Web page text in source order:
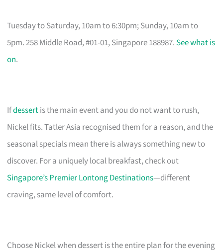
Tuesday to Saturday, 10am to 6:30pm; Sunday, 10am to
5pm. 258 Middle Road, #01-01, Singapore 188987. See what is
on.
Ifdessertis the main event and you do not want to rush,
Nickel fits. Tatler Asia recognised them for a reason, and the
seasonal specials mean there is always something new to
discover. For a uniquely local breakfast, check out
Singapore’s Premier Lontong Destinations—different
craving, same level of comfort.
Choose Nickel when dessert is the entire plan for the evening